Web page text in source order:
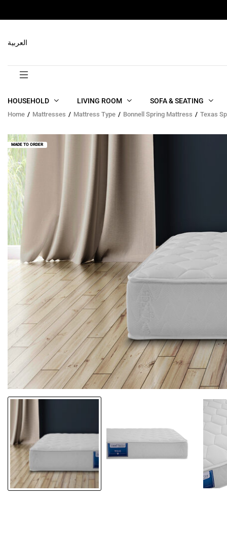
العربية
HOUSEHOLD LIVING ROOM SOFA & SEATING
Home Mattresses Mattress Type Bonnell Spring Mattress Texas
MADE TO ORDER